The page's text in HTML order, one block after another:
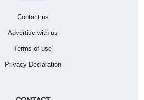
Contact us
Advertise with us
Terms of use
Privacy Declaration